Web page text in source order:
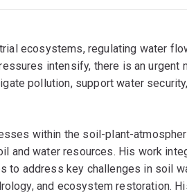
ecosystems, regulating water
intensify, there is an urgent
pollution, support water
within the soil-plant-
and water resources. His work
to address key challenges in soil
and ecosystem restoration.